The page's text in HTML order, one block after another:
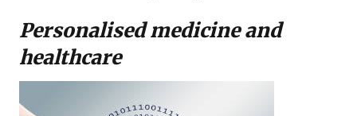
Personalised medicine and
healthcare